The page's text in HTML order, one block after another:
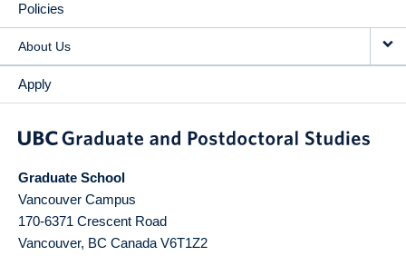
Policies
About Us
Apply
Graduate School
Vancouver Campus
170-6371 Crescent Road
Vancouver, BC Canada V6T1Z2